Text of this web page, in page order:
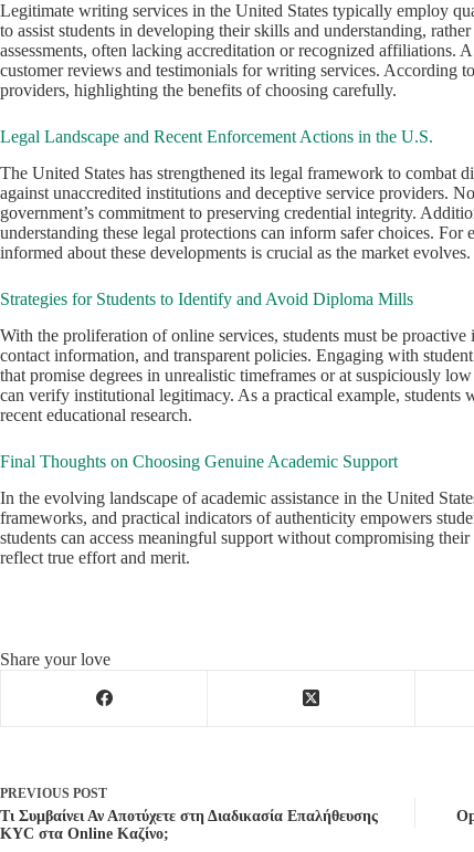
Legitimate writing services in the United States typically employ
to assist students in developing their skills and understanding,
assessments, often lacking accreditation or recognized affiliations.
customer reviews and testimonials for writing services. According
providers, highlighting the benefits of choosing carefully.
Legal Landscape and Recent Enforcement Actions in the U.S.
The United States has strengthened its legal framework to
against unaccredited institutions and deceptive service providers.
government’s commitment to preserving credential integrity.
understanding these legal protections can inform safer choices.
informed about these developments is crucial as the market evolves.
Strategies for Students to Identify and Avoid Diploma Mills
With the proliferation of online services, students must be
contact information, and transparent policies. Engaging with
that promise degrees in unrealistic timeframes or at suspiciously
can verify institutional legitimacy. As a practical example,
recent educational research.
Final Thoughts on Choosing Genuine Academic Support
In the evolving landscape of academic assistance in the United
frameworks, and practical indicators of authenticity empowers
students can access meaningful support without compromising
reflect true effort and merit.
Share your love
PREVIOUS POST
Τι Συμβαίνει Αν Αποτύχετε στη Διαδικασία Επαλήθευσης
KYC στα Online Καζίνο;